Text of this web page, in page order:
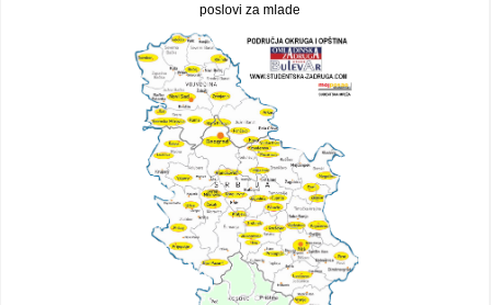
poslovi za mlade